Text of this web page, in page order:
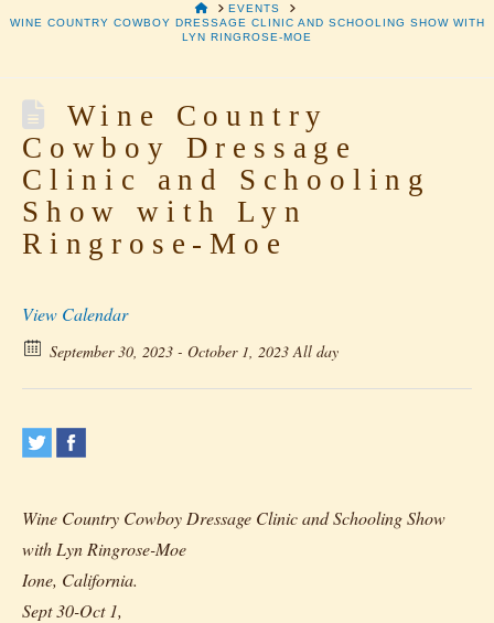
HOMEEVENTS
WINE COUNTRY COWBOY DRESSAGE CLINIC AND SCHOOLING SHOW WITH
LYN RINGROSE-MOE
Wine Country
Cowboy Dressage
Clinic and Schooling
Show with Lyn
Ringrose-Moe
View Calendar
September 30, 2023 - October 1, 2023 All day
Wine Country Cowboy Dressage Clinic and Schooling Show
with Lyn Ringrose-Moe
Ione, California.
Sept 30-Oct 1,